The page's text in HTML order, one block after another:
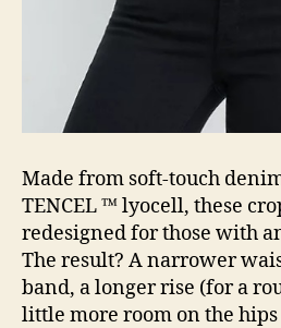
Made from soft-touch
TENCEL ™ lyocell, these
redesigned for those with
The result? A narrower
band, a longer rise (for a
little more room on the